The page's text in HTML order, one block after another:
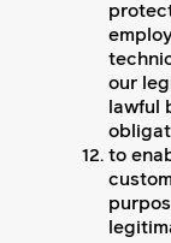
our
lawful
to